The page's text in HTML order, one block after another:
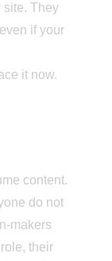
site. They
if your
it now.
content.
do not
makers
their